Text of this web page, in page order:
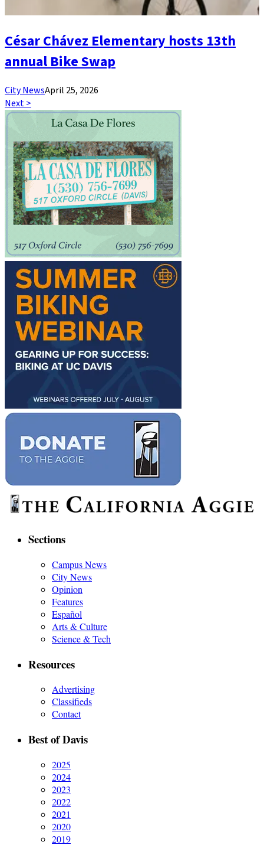
César Chávez Elementary hosts 13th
annual Bike Swap
City NewsApril 25, 2026
Next >
Sections
Campus News
City News
Opinion
Features
Español
Arts & Culture
Science & Tech
Resources
Advertising
Classifieds
Contact
Best of Davis
2025
2024
2023
2022
2021
2020
2019